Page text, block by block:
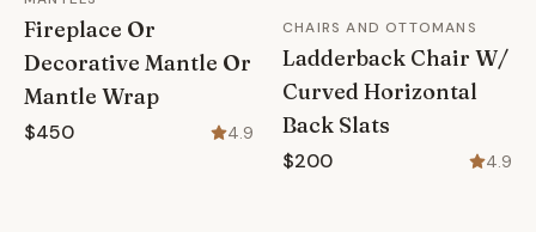
Fireplace Or
Decorative Mantle Or
Mantle Wrap
$450 4.9
CHAIRS AND OTTOMANS
Ladderback Chair W/
Curved Horizontal
Back Slats
$200 4.9